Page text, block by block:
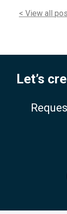
< View all
Let’s